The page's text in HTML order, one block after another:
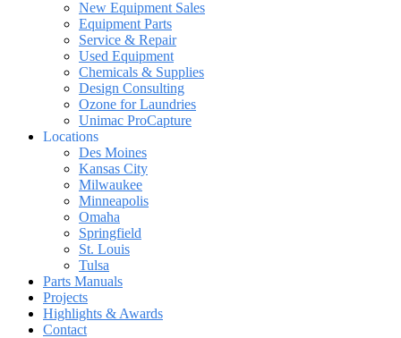
New Equipment Sales
Equipment Parts
Service & Repair
Used Equipment
Chemicals & Supplies
Design Consulting
Ozone for Laundries
Unimac ProCapture
Locations
Des Moines
Kansas City
Milwaukee
Minneapolis
Omaha
Springfield
St. Louis
Tulsa
Parts Manuals
Projects
Highlights & Awards
Contact